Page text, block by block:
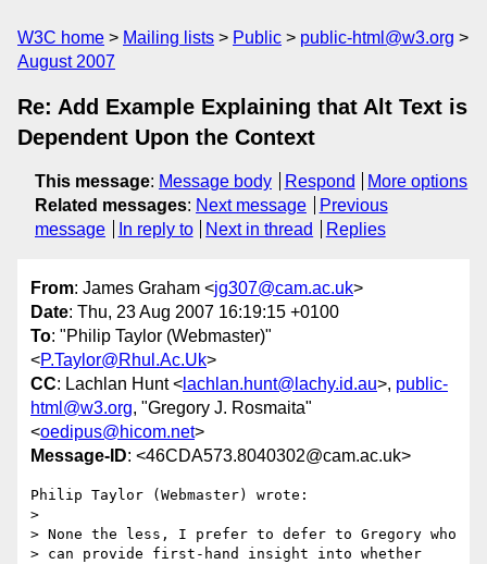
W3C home Mailing lists Public
public-html@w3.org
August 2007
Re: Add Example Explaining that Alt Text is
Dependent Upon the Context
This message: Message body Respond
More options
Related messages: Next message
Previous
message
In reply to Next in thread Replies
From: James Graham <jg307@cam.ac.uk>
Date: Thu, 23 Aug 2007 16:19:15 +0100
To: "Philip Taylor (Webmaster)"
<P.Taylor@Rhul.Ac.Uk>
CC: Lachlan Hunt < lachlan.hunt@lachy.id.au>, public-
html@w3.org, "Gregory J. Rosmaita"
<oedipus@hicom.net>
Message-ID: <46CDA573.8040302@cam.ac.uk>
Philip Taylor (Webmaster) wrote:
>
> None the less, I prefer to defer to Gregory who
> can provide first-hand insight into whether